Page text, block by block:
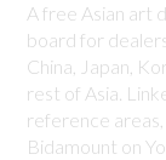
A free Asian art
board for
China, Japan,
rest of Asia.
reference
Bidamount on